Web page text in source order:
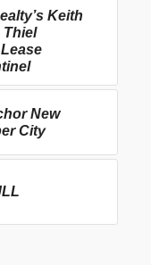
Keith
Thiel
New
City